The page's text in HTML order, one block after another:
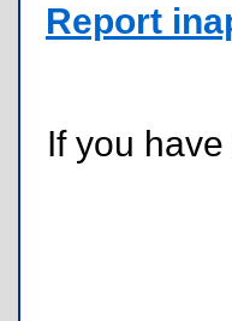
Report
If you